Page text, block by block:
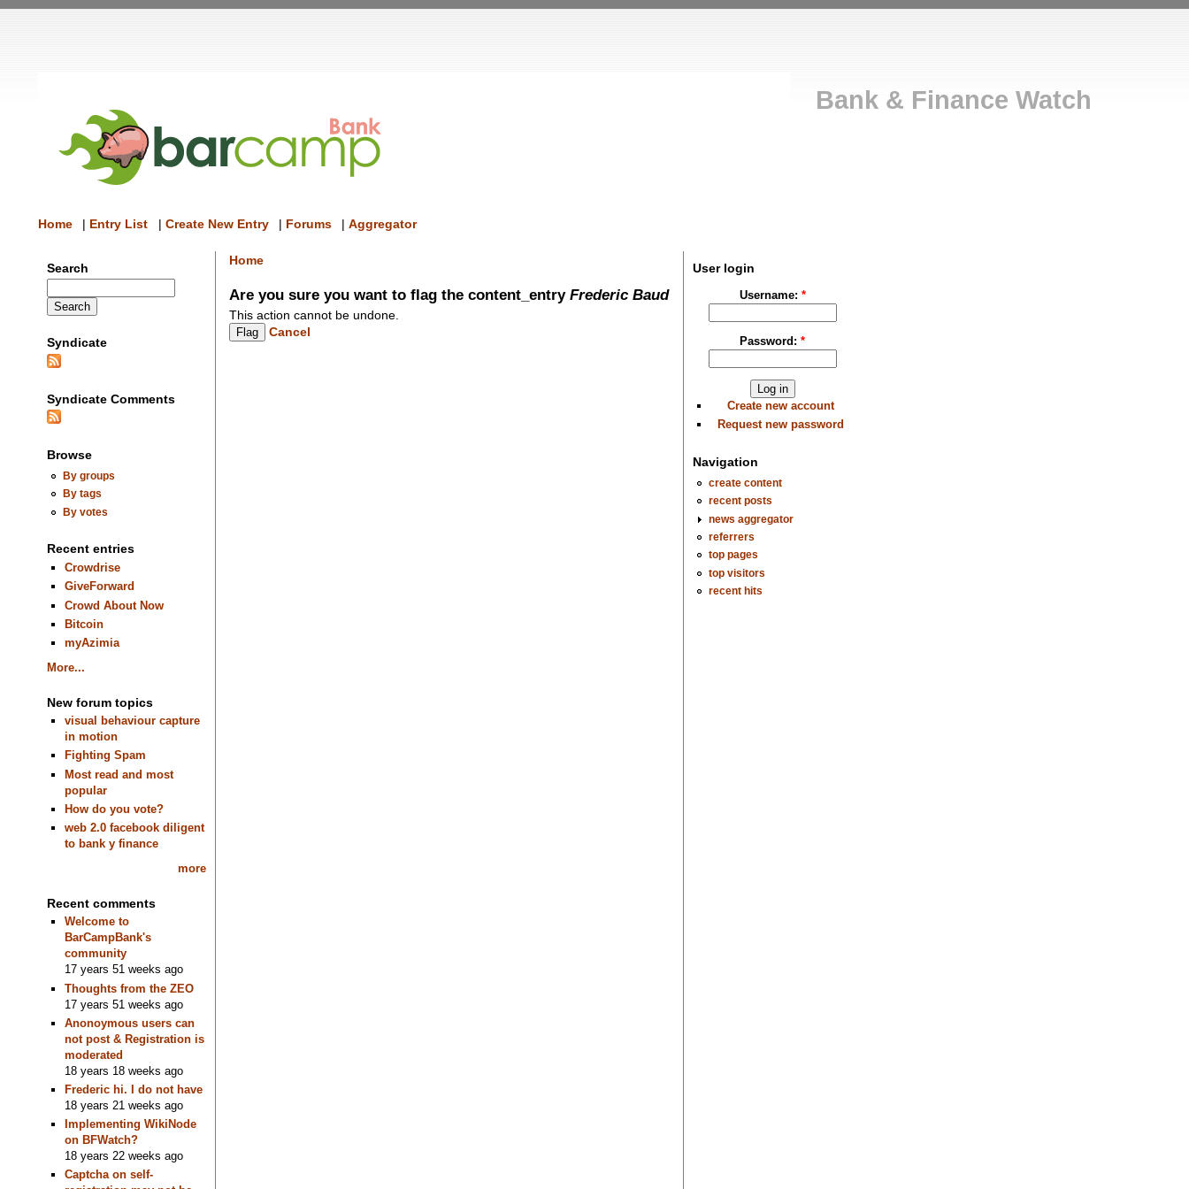
Bank & Finance Watch
Home | Entry List | Create New Entry | Forums | Aggregator
Search
Syndicate
Syndicate Comments
Browse
By groups
By tags
By votes
Recent entries
Crowdrise
GiveForward
Crowd About Now
Bitcoin
myAzimia
More...
New forum topics
visual behaviour capture
in motion
Fighting Spam
Most read and most
popular
How do you vote?
web 2.0 facebook diligent
to bank y finance
more
Recent comments
Welcome to
BarCampBank's
community
17 years 51 weeks ago
Thoughts from the ZEO
17 years 51 weeks ago
Anonoymous users can
not post & Registration is
moderated
18 years 18 weeks ago
Frederic hi. I do not have
18 years 21 weeks ago
Implementing WikiNode
on BFWatch?
18 years 22 weeks ago
Captcha on self-
Home
Are you sure you want to flag the content_entry Frederic Baud
This action cannot be undone.
Cancel
User login
Username: *
Password:*
Create new account
Request new password
Navigation
create content
recent posts
news aggregator
referrers
top pages
top visitors
recent hits